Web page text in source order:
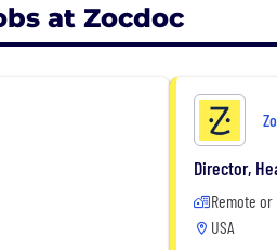
at Zocdoc
Director,
Remote or
USA